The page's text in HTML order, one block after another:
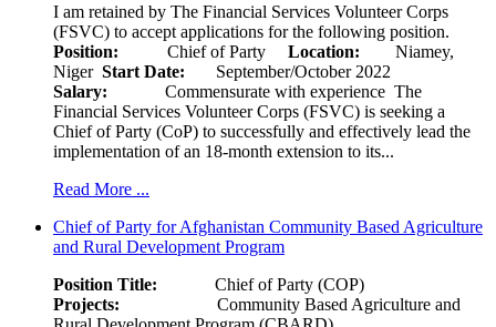
I am retained by The Financial Services Volunteer Corps
(FSVC) to accept applications for the following position.
Position: Chief of Party Location:
Niamey,
Niger Start Date: September/October 2022
Salary: Commensurate with experience The
Financial Services Volunteer Corps (FSVC) is seeking a
Chief of Party (CoP) to successfully and effectively lead the
implementation of an 18-month extension to its...
Read More ...
Chief of Party for Afghanistan Community Based Agriculture
and Rural Development Program
Position Title: Chief of Party (COP)
Projects:
Community Based Agriculture and